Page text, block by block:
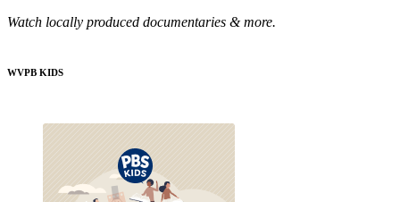
Watch locally produced documentaries & more.
WVPB KIDS